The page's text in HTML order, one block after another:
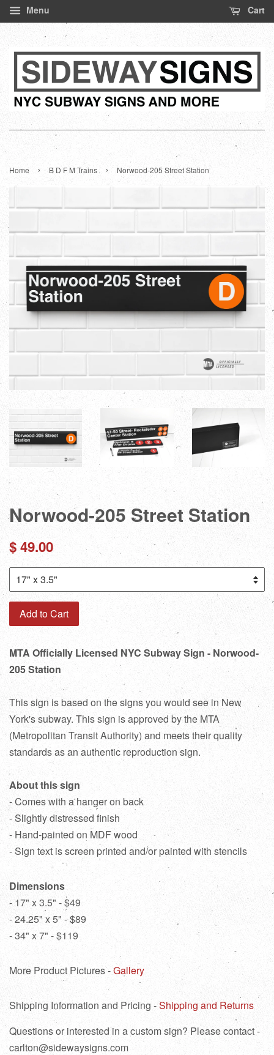
Menu Cart
Home › B D F M Trains › Norwood-205 Street Station
Norwood-205 Street Station
Regular
$ 49.00
Add to Cart
MTA Officially Licensed NYC Subway Sign - Norwood-
205 Station
This sign is based on the signs you would see in New
York's subway. This sign is approved by the MTA
(Metropolitan Transit Authority) and meets their quality
standards as an authentic reproduction sign.
About this sign
- Comes with a hanger on back
- Slightly distressed finish
- Hand-painted on MDF wood
- Sign text is screen printed and/or painted with stencils
Dimensions
- 17" x 3.5" - $49
- 24.25" x 5" - $89
- 34" x 7" - $119
More Product Pictures -Gallery
Shipping Information and Pricing -Shipping and Returns
Questions or interested in a custom sign? Please contact -
carlton@sidewaysigns.com